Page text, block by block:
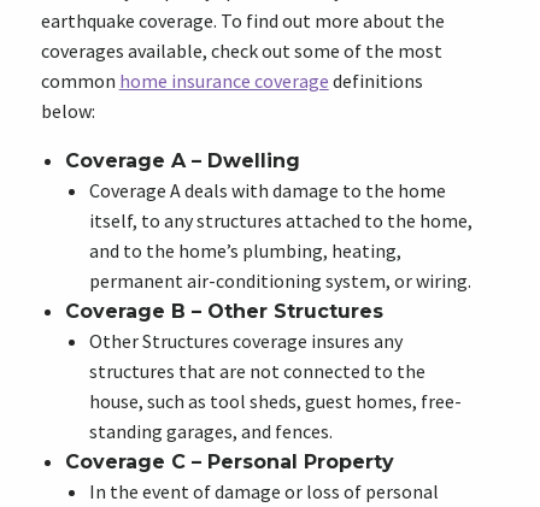
earthquake coverage. To find out more about the
coverages available, check out some of the most
common home insurance coverage definitions
below:
Coverage A – Dwelling
Coverage A deals with damage to the home
itself, to any structures attached to the home,
and to the home’s plumbing, heating,
permanent air-conditioning system, or wiring.
Coverage B – Other Structures
Other Structures coverage insures any
structures that are not connected to the
house, such as tool sheds, guest homes, free-
standing garages, and fences.
Coverage C – Personal Property
In the event of damage or loss of personal